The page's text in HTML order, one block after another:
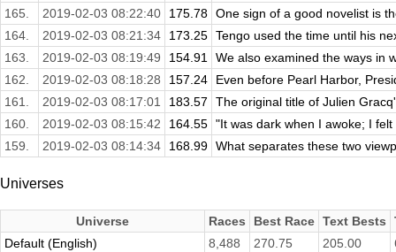
165.
2019-02-03 08:22:40 175.78 One sign of a good novelist is
164.
2019-02-03 08:21:34 173.25 Tengo used the time until his
163.
2019-02-03 08:19:49 154.91
We also examined the ways in
162.
2019-02-03 08:18:28 157.24
Even before Pearl Harbor,
161.
2019-02-03 08:17:01 183.57
The original title of Julien
160.
2019-02-03 08:15:42 164.55 "It was dark when I awoke; I
159.
2019-02-03 08:14:34 168.99 What separates these two
Universes
Universe Races Best Race Text Bests
Default (English)
8,488 270.75 205.00